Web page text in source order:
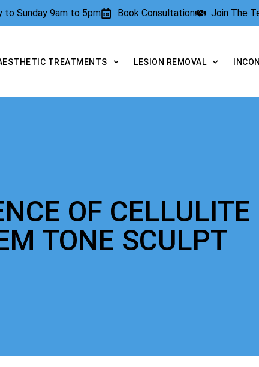
to Sunday 9am to 5pm Book Consultation Join The
TREATMENTS LESION REMOVAL
OF CELLULITE
TONE SCULPT